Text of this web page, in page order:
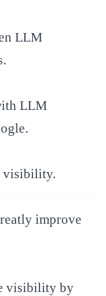
LLM
LLM
visibility.
improve
visibility by